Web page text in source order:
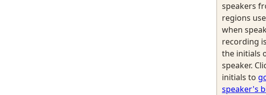
speakers
regions
when
recording
the initials
speaker.
initials to
speaker's